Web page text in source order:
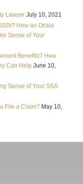
Lawyer July 10, 2021
How an Ocala
Sense of Your
Benefits? How
Can Help June 10,
Sense of Your SSA
File a Claim? May 10,